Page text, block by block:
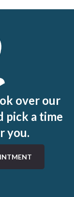
over our
pick a time
you.